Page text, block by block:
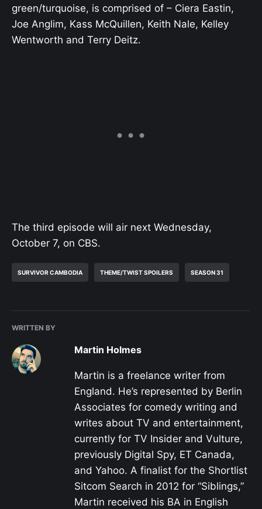
green/turquoise, is comprised of – Ciera Eastin,
Joe Anglim, Kass McQuillen, Keith Nale, Kelley
Wentworth and Terry Deitz.
The third episode will air next Wednesday,
October 7, on CBS.
SURVIVOR CAMBODIA THEME/TWIST SPOILERS SEASON 31
WRITTEN BY
Martin Holmes
Martin is a freelance writer from
England. He’s represented by Berlin
Associates for comedy writing and
writes about TV and entertainment,
currently for TV Insider and Vulture,
previously Digital Spy, ET Canada,
and Yahoo. A finalist for the Shortlist
Sitcom Search in 2012 for “Siblings,”
Martin received his BA in English